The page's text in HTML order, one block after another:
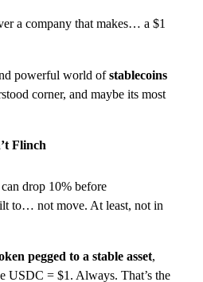
a company that makes… a $1
powerful world ofstablecoins
corner, and maybe its most
Flinch
drop 10% before
to… not move. At least, not in
pegged to a stable asset,
USDC = $1. Always. That’s the